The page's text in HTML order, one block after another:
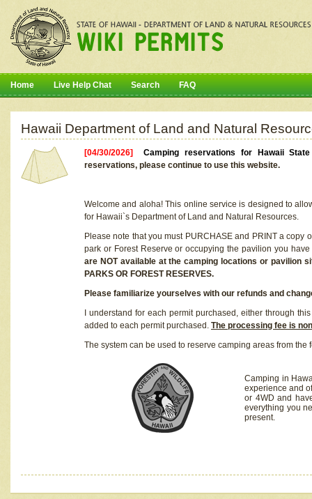
Home Live Help Chat Search FAQ
Hawaii Department of Land and Natural
[04/30/2026]Camping reservations for Hawaii
reservations, please continue to use this website.
Welcome and aloha! This online service is designed to
for Hawaii`s Department of Land and Natural Resources.
Please note that you must PURCHASE and PRINT a
park or Forest Reserve or occupying the pavilion you
are NOT available at the camping locations or pavilion
PARKS OR FOREST RESERVES.
Please familiarize yourselves with our refunds and
I understand for each permit purchased, either through
added to each permit purchased. The processing fee is
The system can be used to reserve camping areas from the
Camping in
experience and
or 4WD and
everything you
present.